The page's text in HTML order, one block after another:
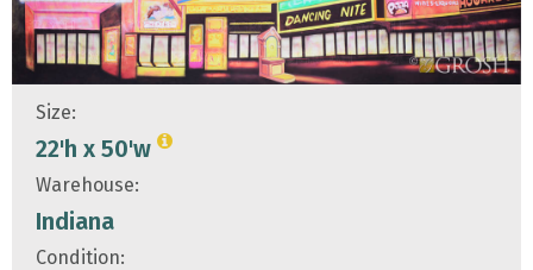
Size:
22'h x 50'w
Warehouse:
Indiana
Condition: